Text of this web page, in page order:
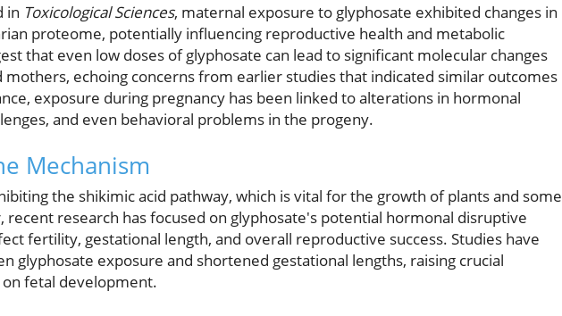
in Toxicological Sciences, maternal exposure to glyphosate exhibited changes in
proteome, potentially influencing reproductive health and metabolic
that even low doses of glyphosate can lead to significant molecular changes
echoing concerns from earlier studies that indicated similar outcomes
exposure during pregnancy has been linked to alterations in hormonal
and even behavioral problems in the progeny.
Mechanism
the shikimic acid pathway, which is vital for the growth of plants and some
research has focused on glyphosate's potential hormonal disruptive
fertility, gestational length, and overall reproductive success. Studies have
glyphosate exposure and shortened gestational lengths, raising crucial
fetal development.